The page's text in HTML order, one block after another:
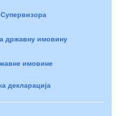
државну имовину
имовине
декларација